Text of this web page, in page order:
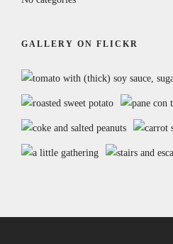
GALLERY ON FLICKR